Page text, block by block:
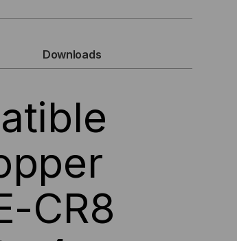
Downloads
CR8